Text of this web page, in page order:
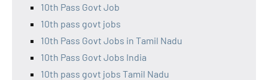
10th Pass Govt Job
10th pass govt jobs
10th Pass Govt Jobs in Tamil Nadu
10th Pass Govt Jobs India
10th pass govt jobs Tamil Nadu